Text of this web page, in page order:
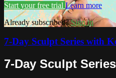
Start your free trial Learn more
Already subscribed?Sign in
7-Day Sculpt Series with
7-Day Sculpt